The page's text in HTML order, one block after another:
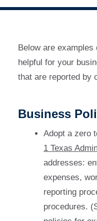
Below are
helpful for your
that are reported by
Business
Adopt a zero
1 Texas
addresses:
expenses,
reporting
procedures.